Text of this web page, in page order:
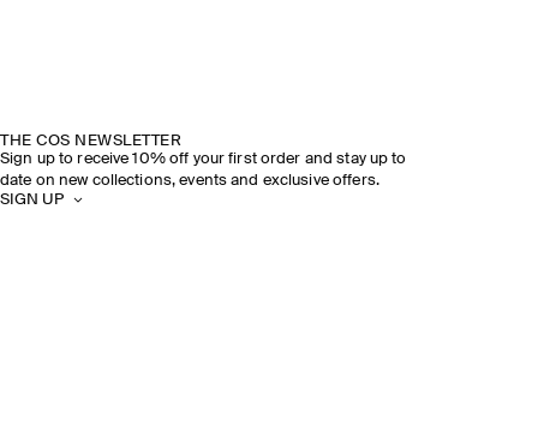
THE COS NEWSLETTER
Sign up to receive 10% off your first order and stay up to
date on new collections, events and exclusive offers.
SIGN UP